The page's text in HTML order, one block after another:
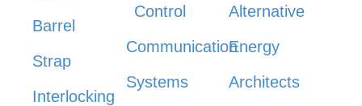
Barrel
Strap
Interlocking
Control
Communication
Systems
Alternative
Energy
Architects